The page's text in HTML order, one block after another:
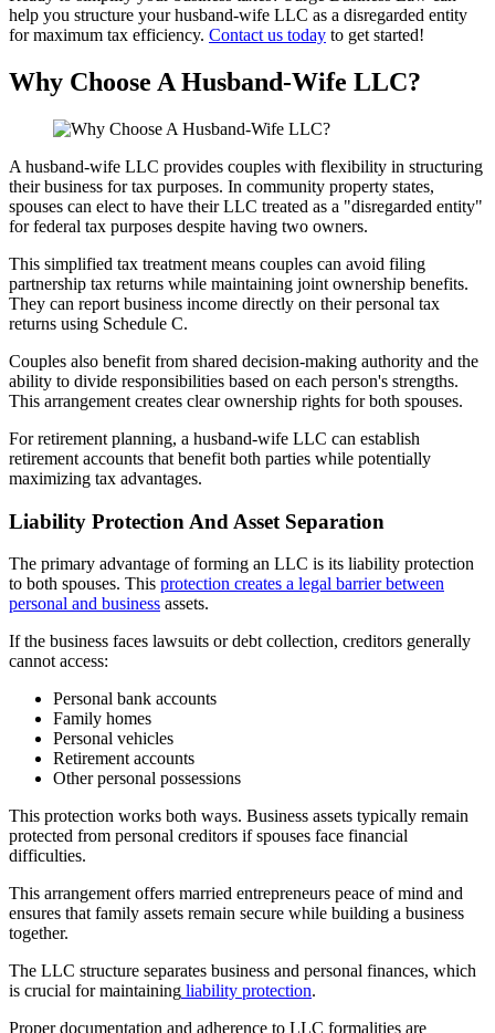
help you structure your husband-wife LLC as a disregarded entity
for maximum tax efficiency. Contact us today to get started!
Why Choose A Husband-Wife LLC?
A husband-wife LLC provides couples with flexibility in structuring
their business for tax purposes. In community property states,
spouses can elect to have their LLC treated as a "disregarded entity"
for federal tax purposes despite having two owners.
This simplified tax treatment means couples can avoid filing
partnership tax returns while maintaining joint ownership benefits.
They can report business income directly on their personal tax
returns using Schedule C.
Couples also benefit from shared decision-making authority and the
ability to divide responsibilities based on each person's strengths.
This arrangement creates clear ownership rights for both spouses.
For retirement planning, a husband-wife LLC can establish
retirement accounts that benefit both parties while potentially
maximizing tax advantages.
Liability Protection And Asset Separation
The primary advantage of forming an LLC is its liability protection
to both spouses. This protection creates a legal barrier between
personal and business assets.
If the business faces lawsuits or debt collection, creditors generally
cannot access:
Personal bank accounts
Family homes
Personal vehicles
Retirement accounts
Other personal possessions
This protection works both ways. Business assets typically remain
protected from personal creditors if spouses face financial
difficulties.
This arrangement offers married entrepreneurs peace of mind and
ensures that family assets remain secure while building a business
together.
The LLC structure separates business and personal finances, which
is crucial for maintaining liability protection.
Proper documentation and adherence to LLC formalities are